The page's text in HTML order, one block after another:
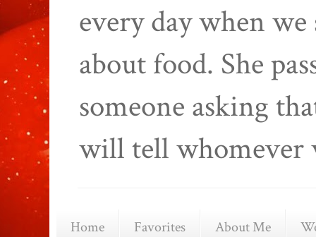
every day when
about food. She
someone asking
will tell whomever
Home Favorites About Me